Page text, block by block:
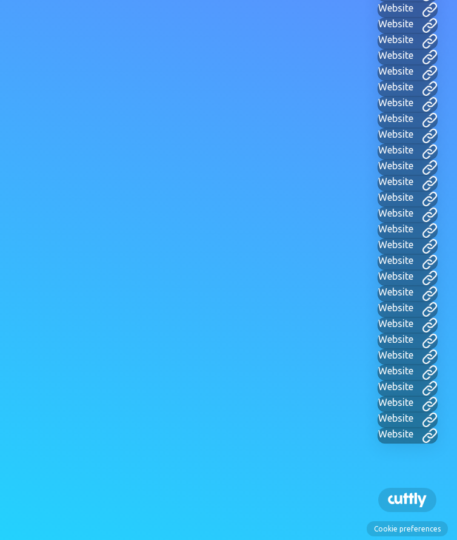
Website
Website
Website
Website
Website
Website
Website
Website
Website
Website
Website
Website
Website
Website
Website
Website
Website
Website
Website
Website
Website
Website
Website
Website
Website
Website
Website
Website
Cookie preferences